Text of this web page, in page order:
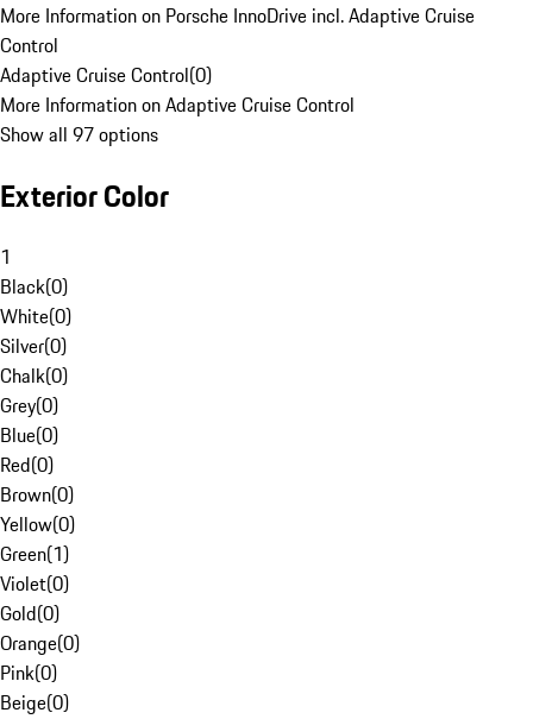
More Information on Porsche InnoDrive incl. Adaptive Cruise
Control
Adaptive Cruise Control(0)
More Information on Adaptive Cruise Control
Show all 97 options
Exterior Color
1
Black(0)
White(0)
Silver(0)
Chalk(0)
Grey(0)
Blue(0)
Red(0)
Brown(0)
Yellow(0)
Green(1)
Violet(0)
Gold(0)
Orange(0)
Pink(0)
Beige(0)